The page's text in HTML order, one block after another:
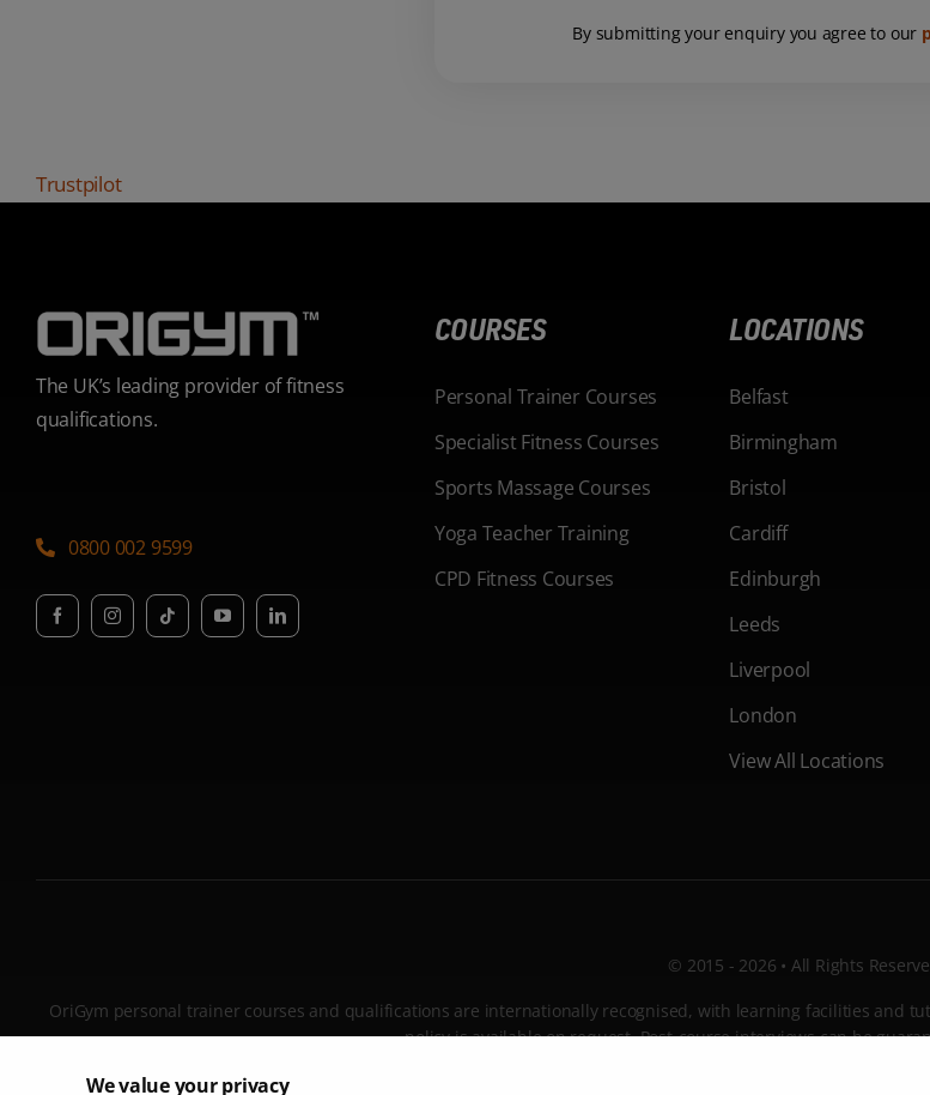
We value your privacy
By submitting your enquiry you agree to our
Trustpilot
The UK’s leading provider of fitness
qualifications.
0800 002 9599
COURSES
Personal Trainer Courses
Specialist Fitness Courses
Sports Massage Courses
Yoga Teacher Training
CPD Fitness Courses
LOCATIONS
Belfast
Birmingham
Bristol
Cardiff
Edinburgh
Leeds
Liverpool
London
View All Locations
© 2015 - 2026 • All Rights
OriGym personal trainer courses and qualifications are internationally recognised, with learning facilities and
policy is available on request. Post-course interviews can be